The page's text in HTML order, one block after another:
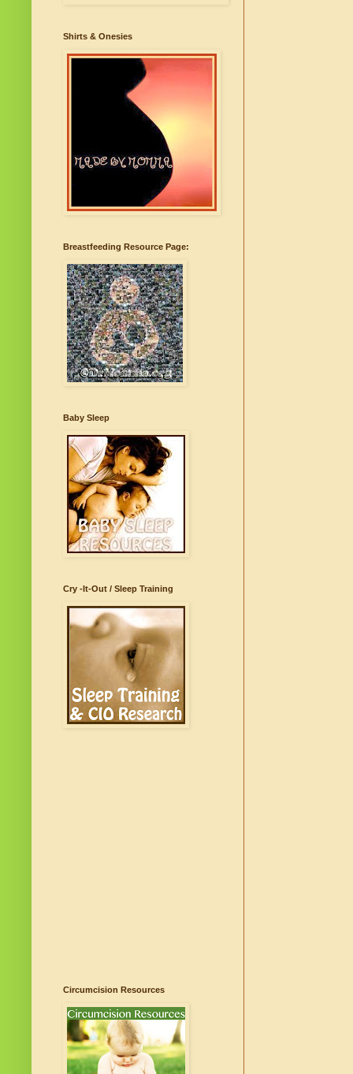
Shirts & Onesies
Breastfeeding Resource Page:
Baby Sleep
Cry -It-Out / Sleep Training
Circumcision Resources